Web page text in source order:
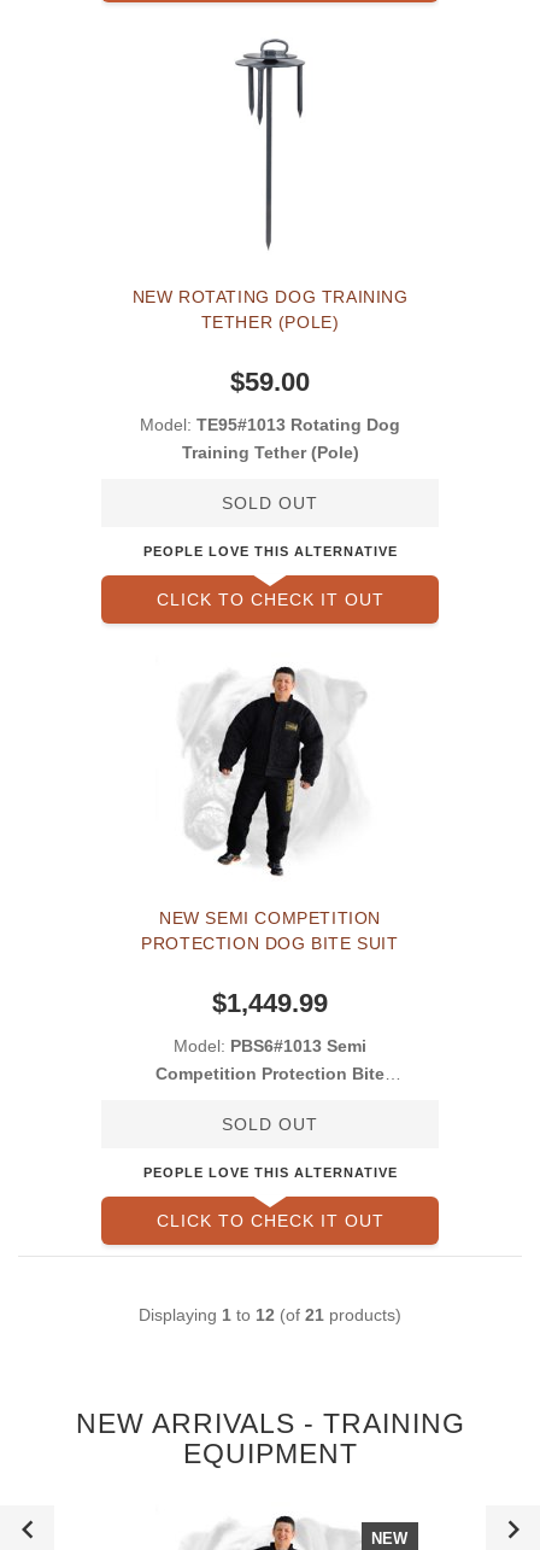
NEW ROTATING DOG TRAINING
TETHER (POLE)
$59.00
Model: TE95#1013 Rotating Dog
Training Tether (Pole)
SOLD OUT
PEOPLE LOVE THIS ALTERNATIVE
CLICK TO CHECK IT OUT
NEW SEMI COMPETITION
PROTECTION DOG BITE SUIT
$1,449.99
Model: PBS6#1013 Semi
Competition Protection Bite
SOLD OUT
PEOPLE LOVE THIS ALTERNATIVE
CLICK TO CHECK IT OUT
Displaying 1 to 12 (of 21 products)
NEW ARRIVALS - TRAINING
EQUIPMENT
NEW